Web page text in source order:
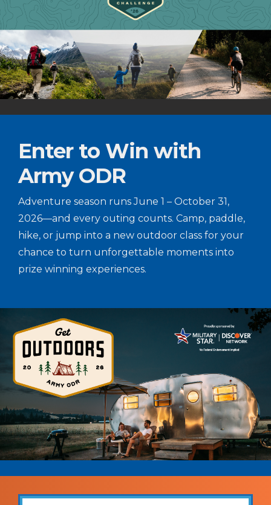
Enter to Win with
Army ODR
Adventure season runs June 1 – October 31,
2026—and every outing counts. Camp, paddle,
hike, or jump into a new outdoor class for your
chance to turn unforgettable moments into
prize winning experiences.